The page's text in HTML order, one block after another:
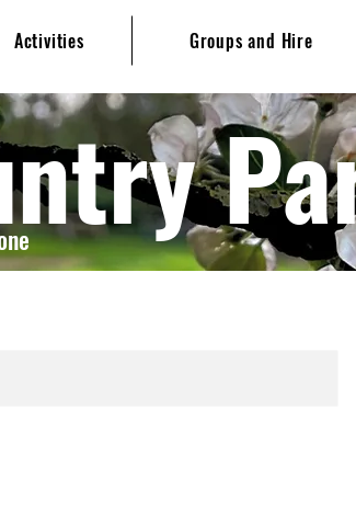
Activities Groups and Hire